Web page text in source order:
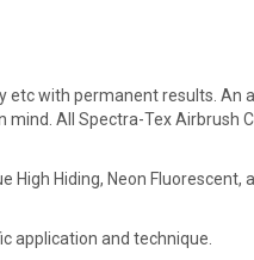
etc with permanent results. An
All Spectra-Tex Airbrush
Hiding, Neon Fluorescent,
application and technique.